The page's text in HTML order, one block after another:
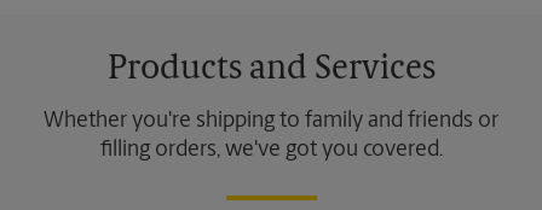
Products and Services
Whether you're shipping to family and friends or
filling orders, we've got you covered.